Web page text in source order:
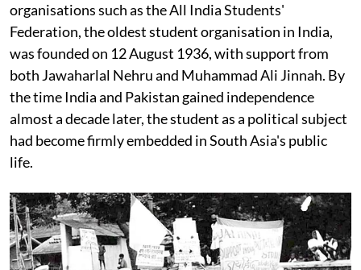
organisations such as the All India Students'
Federation, the oldest student organisation in India,
was founded on 12 August 1936, with support from
both Jawaharlal Nehru and Muhammad Ali Jinnah. By
the time India and Pakistan gained independence
almost a decade later, the student as a political subject
had become firmly embedded in South Asia's public
life.